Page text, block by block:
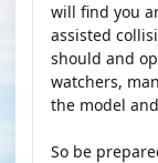
will find you
assisted
should and
watchers,
the model
So be